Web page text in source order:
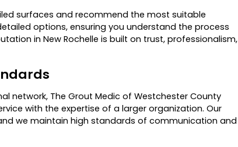
surfaces and recommend the most suitable
options, ensuring you understand the process
in New Rochelle is built on trust, professionalism,
network, The Grout Medic of Westchester County
with the expertise of a larger organization. Our
we maintain high standards of communication and